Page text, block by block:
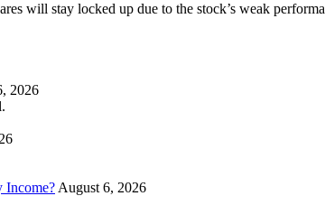
will stay locked up due to the stock’s weak
2026
Income?August 6, 2026